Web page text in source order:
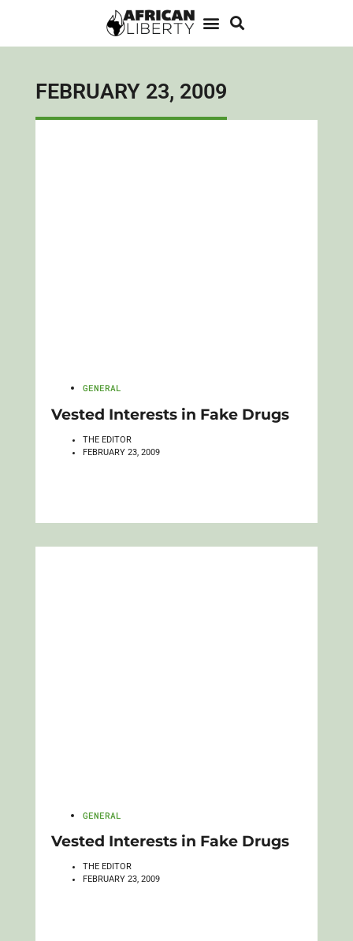
FEBRUARY 23, 2009
GENERAL
Vested Interests in Fake Drugs
THE EDITOR
FEBRUARY 23, 2009
GENERAL
Vested Interests in Fake Drugs
THE EDITOR
FEBRUARY 23, 2009